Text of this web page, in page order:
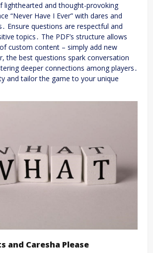
lighthearted and thought-provoking
“Never Have I Ever” with dares and
Ensure questions are respectful and
topics․ The PDF’s structure allows
custom content – simply add new
the best questions spark conversation
deeper connections among players․
and tailor the game to your unique
and Caresha Please